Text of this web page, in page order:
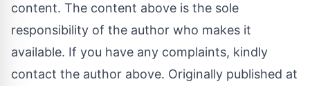
content. The content above is the sole
responsibility of the author who makes it
available. If you have any complaints, kindly
contact the author above. Originally published at